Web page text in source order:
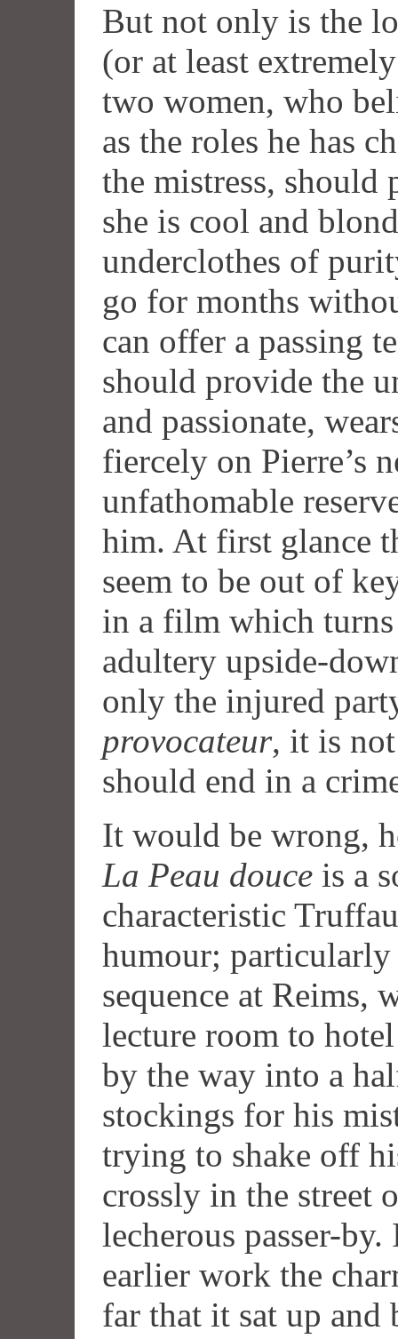
But not only is the
(or at least
two women, who
as the roles he has
the mistress, should
she is cool and
underclothes of
go for months
can offer a passing
should provide the
and passionate,
fiercely on Pierre’s
unfathomable
him. At first glance
seem to be out of
in a film which
adultery upside-
only the injured
provocateur, it is
should end in a
It would be wrong,
La Peau douce is a
characteristic
humour;
sequence at Reims,
lecture room to
by the way into a
stockings for his
trying to shake off
crossly in the street
lecherous passer-
earlier work the
far that it sat up and